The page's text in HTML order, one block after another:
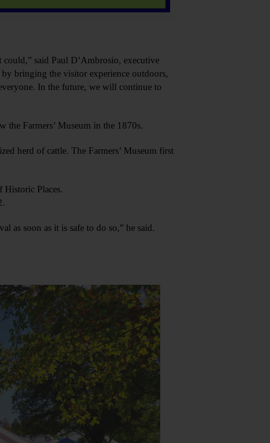
could,” said Paul D’Ambrosio, executive
bringing the visitor experience outdoors,
In the future, we will continue to
Farmers’ Museum in the 1870s.
herd of cattle. The Farmers’ Museum first
Historic Places.
as soon as it is safe to do so,” he said.